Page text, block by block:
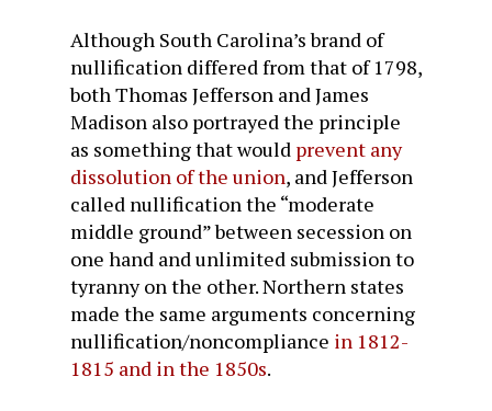
Although South Carolina’s brand of
nullification differed from that of 1798,
both Thomas Jefferson and James
Madison also portrayed the principle
as something that would prevent any
dissolution of the union, and Jefferson
called nullification the “moderate
middle ground” between secession on
one hand and unlimited submission to
tyranny on the other. Northern states
made the same arguments concerning
nullification/noncompliance in 1812-
1815 and in the 1850s.